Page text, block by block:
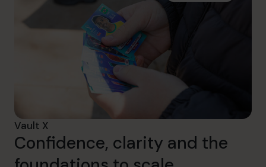
Vault X
Confidence, clarity and the